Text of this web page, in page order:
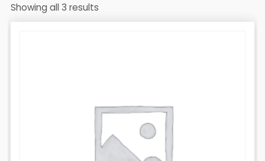
Showing all 3 results